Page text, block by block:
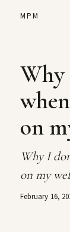
MPM
Why
on
Why I
on my
February 16,